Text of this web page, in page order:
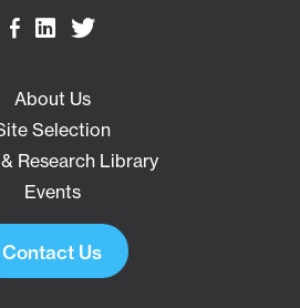
About Us
Selection
Research Library
Events
Contact Us